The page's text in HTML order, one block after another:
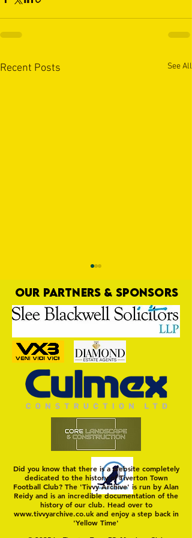
Recent Posts See All
On a Wim and a Prayer
OUR PARTNERS & SPONSORS
Did you know that there is a website completely
dedicated to the history of Tiverton Town
Football Club? The 'Tivvy Archive' is run by Alan
Reidy and is an incredible documentation of the
history of our club. Head over to
www.tivvyarchive.co.ukand enjoy a step back in
'Yellow Time'